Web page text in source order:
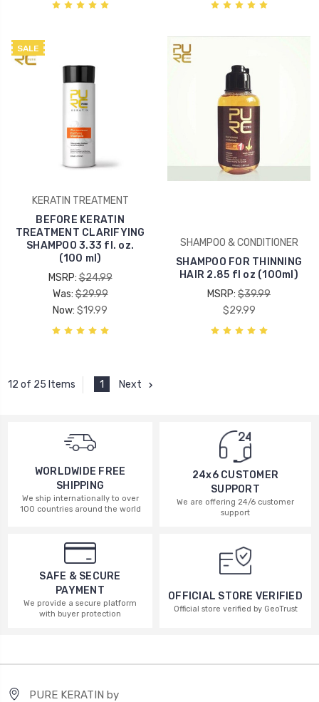
SALE
KERATIN TREATMENT
BEFORE KERATIN
TREATMENT CLARIFYING
SHAMPOO 3.33 fl. oz.
(100 ml)
MSRP:$24.99
Was:$29.99
Now: $19.99
SHAMPOO & CONDITIONER
SHAMPOO FOR THINNING
HAIR 2.85 fl oz (100ml)
MSRP: $39.99
$29.99
12 of 25 Items 1 Next
WORLDWIDE FREE
SHIPPING
We ship internationally to over
100 countries around the world
24x6 CUSTOMER
SUPPORT
We are offering 24/6 customer
support
SAFE & SECURE
PAYMENT
We provide a secure platform
with buyer protection
OFFICIAL STORE VERIFIED
Official store verified by GeoTrust
PURE KERATIN by